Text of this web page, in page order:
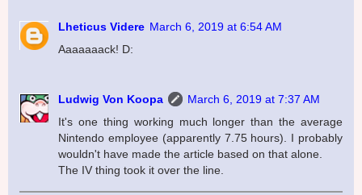
Lheticus Videre March 6, 2019 at 6:54 AM
Aaaaaaack! D:
Ludwig Von Koopa
March 6, 2019 at 7:37 AM
It's one thing working much longer than the average
Nintendo employee (apparently 7.75 hours). I probably
wouldn't have made the article based on that alone.
The IV thing took it over the line.